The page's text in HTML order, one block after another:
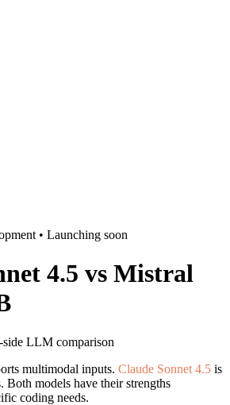
• Launching soon
4.5 vs Mistral
side LLM comparison
multimodal inputs. Claude Sonnet 4.5 is
Both models have their strengths
coding needs.